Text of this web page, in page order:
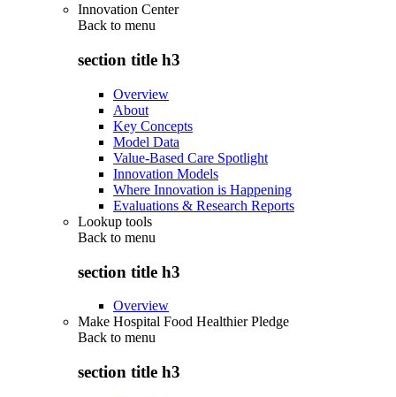
Innovation Center
Back to menu
section title h3
Overview
About
Key Concepts
Model Data
Value-Based Care Spotlight
Innovation Models
Where Innovation is Happening
Evaluations & Research Reports
Lookup tools
Back to menu
section title h3
Overview
Make Hospital Food Healthier Pledge
Back to menu
section title h3